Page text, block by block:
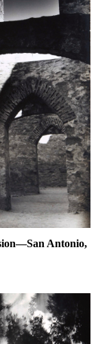
Antonio,